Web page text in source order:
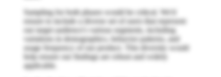
Sampling for both phases would be critical. We'd
ensure to include a diverse set of users that represent
our target audience's various segments, including
variations in demographics, behavior patterns, and
usage frequency of our product. This diversity would
help ensure our findings are robust and widely
applicable.